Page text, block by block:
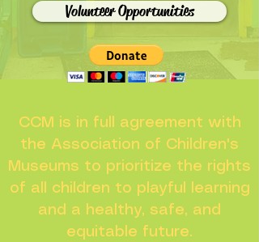
Volunteer Opportunities
CCM is in full agreement with
the Association of Children's
Museums to prioritize the rights
of all children to playful learning
and a healthy, safe, and
equitable future.